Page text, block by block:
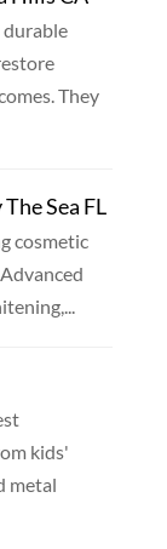
They
Sea FL
cosmetic
kids'
metal